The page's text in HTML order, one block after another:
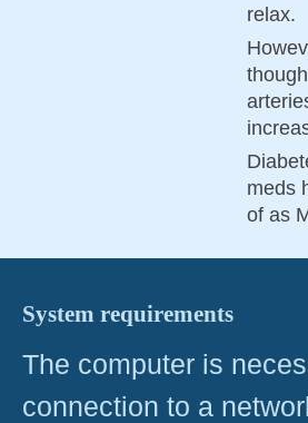
relax.
meds
of as
System requirements
The computer is
connection to a